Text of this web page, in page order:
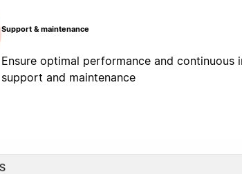
Support & maintenance
Ensure optimal performance and
support and maintenance